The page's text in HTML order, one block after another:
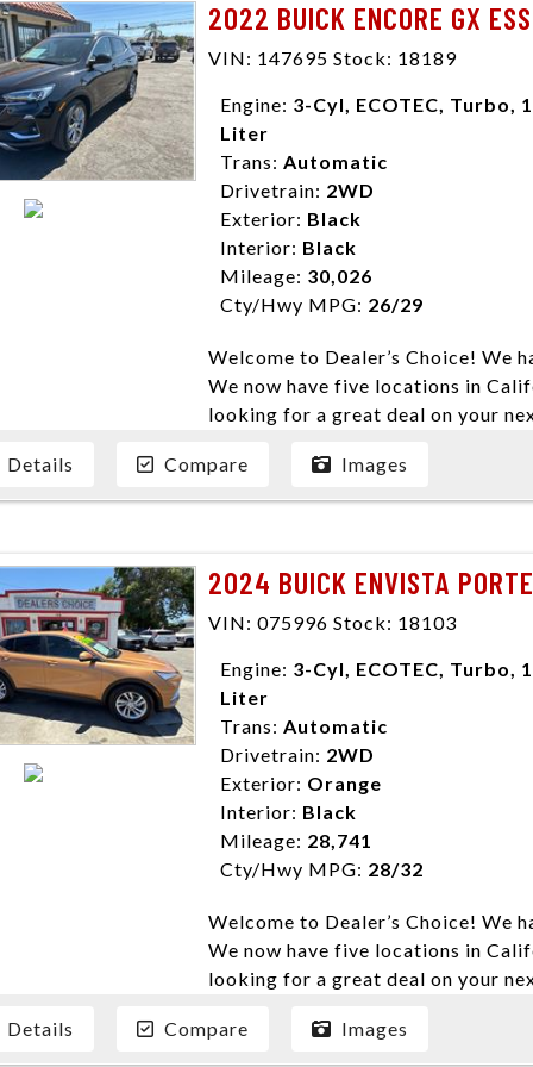
enables you to purchase the car
locations to conveniently serve
4428; Porterville 559-777-4007;
Disclaimer * Plus government fees
dealer document preparation
ensure compliance with state
expire daily and are only honored
listed price. While every effort
data, the vehicle listings within
vehicle items. Accessories and
photos may not match exact
Dealership. MPG based On EPA
economy methods beginning
2022 BUICK ENCORE GX
VIN: 147695 Stock: 18189
Engine: 3-Cyl, ECOTEC, Turbo,
Liter
Trans: Automatic
Drivetrain: 2WD
Exterior: Black
Interior: Black
Mileage: 30,026
Cty/Hwy MPG: 26/29
Welcome to Dealer’s Choice! We
We now have five locations in
looking for a great deal on your
have done our best to ensure that
models. We are happy to help you
financial situation is different. We
enables you to purchase the car
locations to conveniently serve
4428; Porterville 559-777-4007;
Disclaimer * Plus government fees
dealer document preparation
ensure compliance with state
expire daily and are only honored
listed price. While every effort
data, the vehicle listings within
vehicle items. Accessories and
photos may not match exact
Dealership. MPG based On EPA
economy methods beginning
Compare Images
2024 BUICK ENVISTA
VIN: 075996 Stock: 18103
Engine: 3-Cyl, ECOTEC, Turbo,
Liter
Trans: Automatic
Drivetrain: 2WD
Exterior: Orange
Interior: Black
Mileage: 28,741
Cty/Hwy MPG: 28/32
Welcome to Dealer’s Choice! We
We now have five locations in
looking for a great deal on your
have done our best to ensure that
models. We are happy to help you
Compare Images